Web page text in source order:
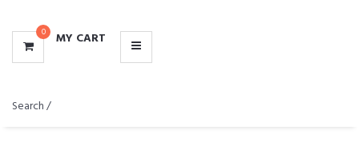
0 MY CART
Search /